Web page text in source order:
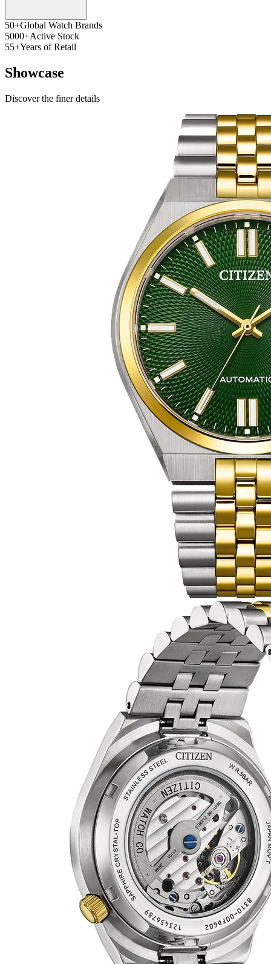
50+Global Watch Brands
5000+Active Stock
55+Years of Retail
Showcase
Discover the finer details